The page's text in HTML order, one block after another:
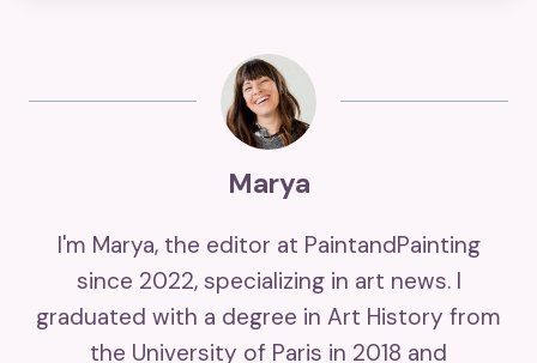
Marya
I'm Marya, the editor at PaintandPainting
since 2022, specializing in art news. I
graduated with a degree in Art History from
the University of Paris in 2018 and